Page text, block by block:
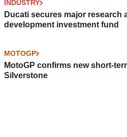
INDUSTRY
Ducati secures major research
development investment fund
MOTOGP
MotoGP confirms new short-
Silverstone